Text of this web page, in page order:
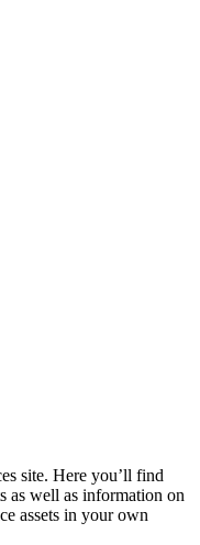
site. Here you’ll find
as well as information on
assets in your own